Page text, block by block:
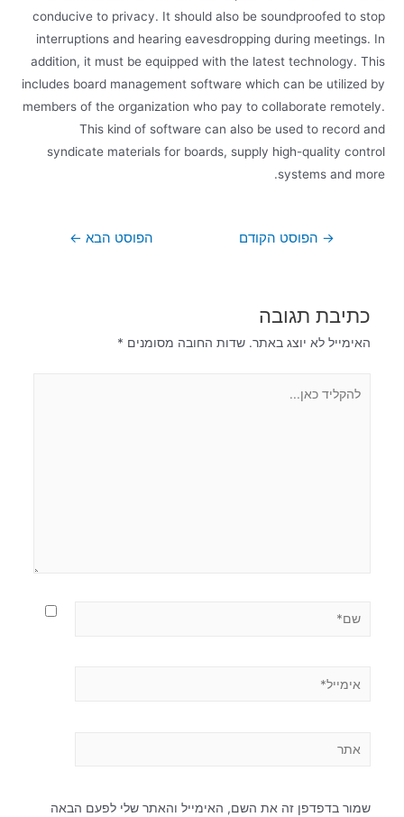
conducive to privacy. It should also be soundproofed to stop
interruptions and hearing eavesdropping during meetings. In
addition, it must be equipped with the latest technology. This
includes board management software which can be utilized by
members of the organization who pay to collaborate remotely.
This kind of software can also be used to record and
syndicate materials for boards, supply high-quality control
systems and more.
→ הפוסט הקודם הפוסט הבא ←
כתיבת תגובה
האימייל לא יוצג באתר. שדות החובה מסומנים *
שמור בדפדפן זה את השם, האימייל והאתר שלי לפעם הבאה